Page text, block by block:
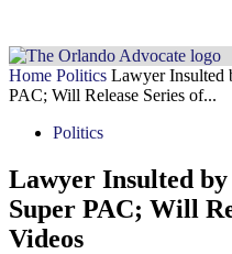
Home Politics Lawyer Insulted
PAC; Will Release Series of...
Politics
Lawyer Insulted
Super PAC; Will
Videos